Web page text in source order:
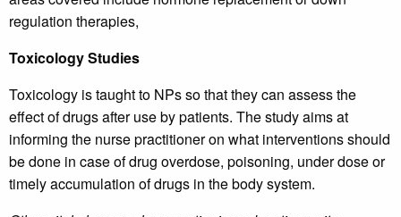
regulation therapies,
Toxicology Studies
Toxicology is taught to NPs so that they can assess the
effect of drugs after use by patients. The study aims at
informing the nurse practitioner on what interventions should
be done in case of drug overdose, poisoning, under dose or
timely accumulation of drugs in the body system.